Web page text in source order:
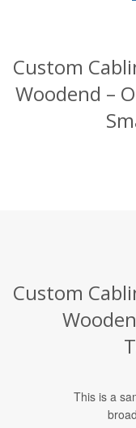
Custom
Woodend –
Custom
This is a